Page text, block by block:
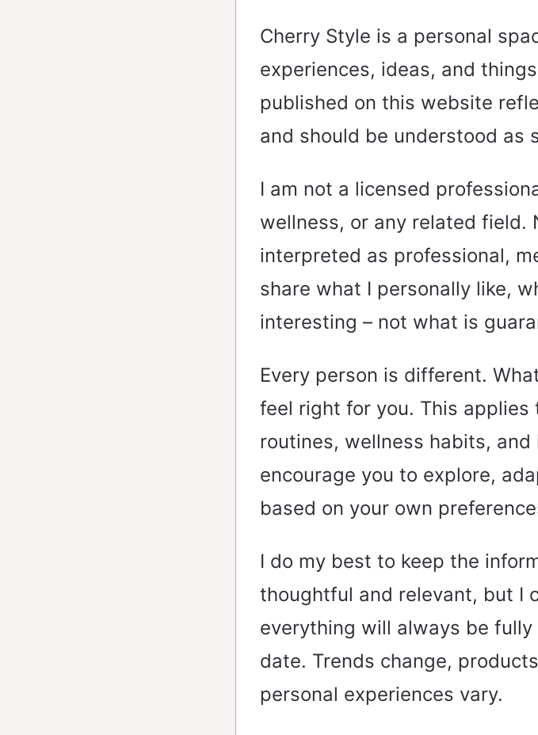
Cherry Style is a personal
experiences, ideas, and
published on this website
and should be understood as
I am not a licensed
wellness, or any related field.
interpreted as professional,
share what I personally like,
interesting – not what is
Every person is different.
feel right for you. This
routines, wellness habits,
encourage you to explore,
based on your own
I do my best to keep the
thoughtful and relevant, but I
everything will always be
date. Trends change,
personal experiences vary.